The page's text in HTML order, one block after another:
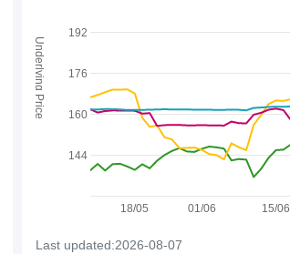
18/05 01/06 15/06
144
160
176
192
Underlying Price
Last updated:2026-08-07